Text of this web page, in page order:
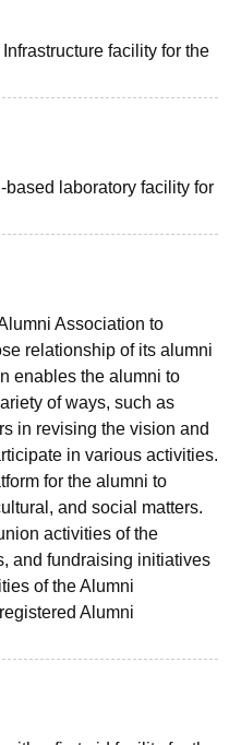
facility for the
laboratory facility for
Association to
relationship of its alumni
enables the alumni to
of ways, such as
in revising the vision and
in various activities.
for the alumni to
and social matters.
activities of the
and fundraising initiatives
of the Alumni
Alumni